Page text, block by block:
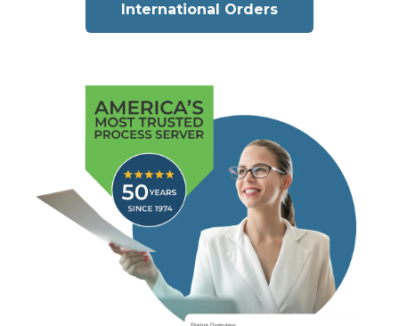
International Orders